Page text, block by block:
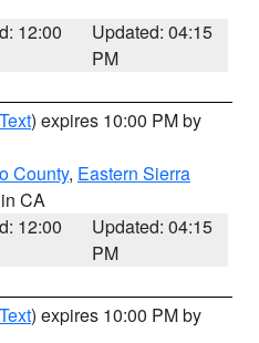
12:00
Updated: 04:15
PM
) expires 10:00 PM by
County, Eastern Sierra
CA
12:00
Updated: 04:15
PM
) expires 10:00 PM by